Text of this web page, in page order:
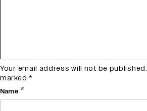
Your email address will not be published.
marked *
Name *